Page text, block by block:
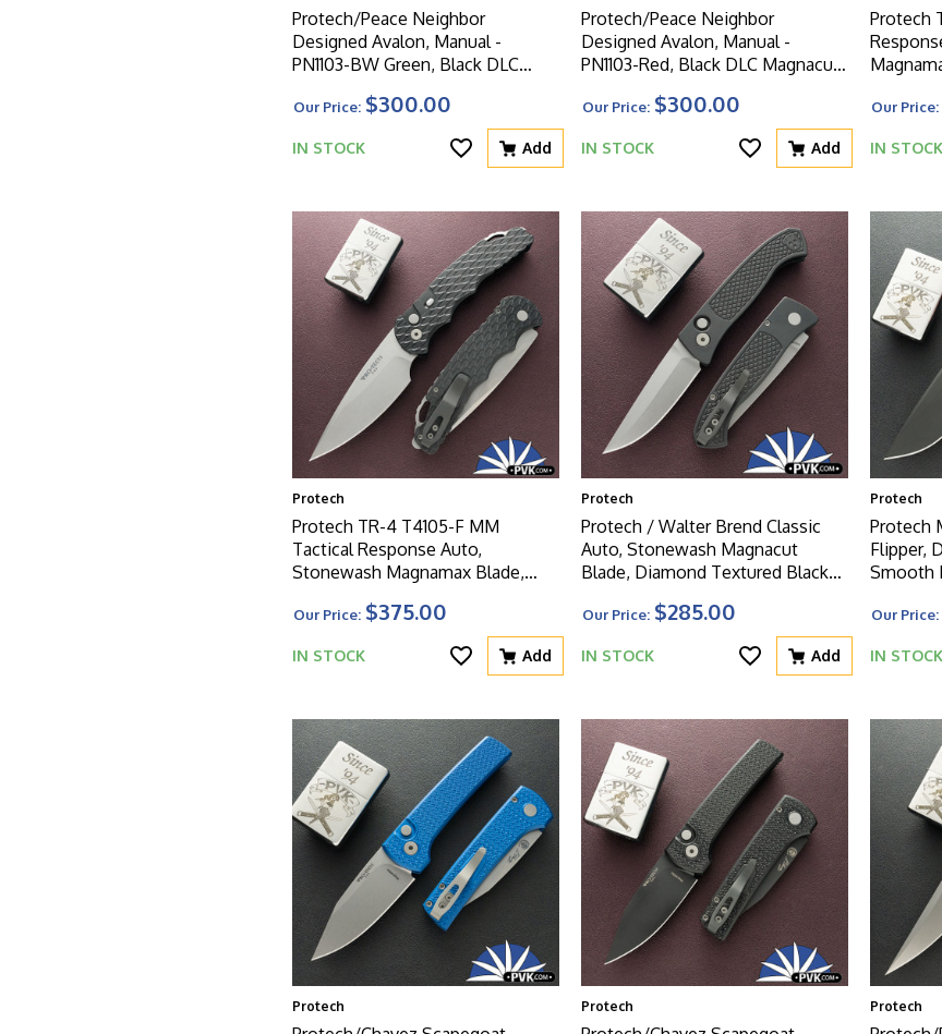
Protech/Peace Neighbor
Designed Avalon, Manual -
PN1103-BW Green, Black DLC
Knurled Green Aluminum Handle
Our Price: $300.00
IN STOCK Add
Protech/Peace Neighbor
Designed Avalon, Manual -
PN1103-Red, Black DLC Magnacut
Handle W/Black HW
Our Price: $300.00
IN STOCK Add
Protech
Our Price:
IN STOCK
Protech
Protech TR-4 T4105-F MM
Tactical Response Auto,
Stonewash Magnamax Blade,
W/Safety And Glass Breaker
Our Price: $375.00
IN STOCK Add
Protech
Protech / Walter Brend Classic
Auto, Stonewash Magnacut
Blade, Diamond Textured Black
Our Price: $285.00
IN STOCK Add
Protech
Protech
Flipper,
Smooth
Our Price:
IN STOCK
Protech Protech Protech